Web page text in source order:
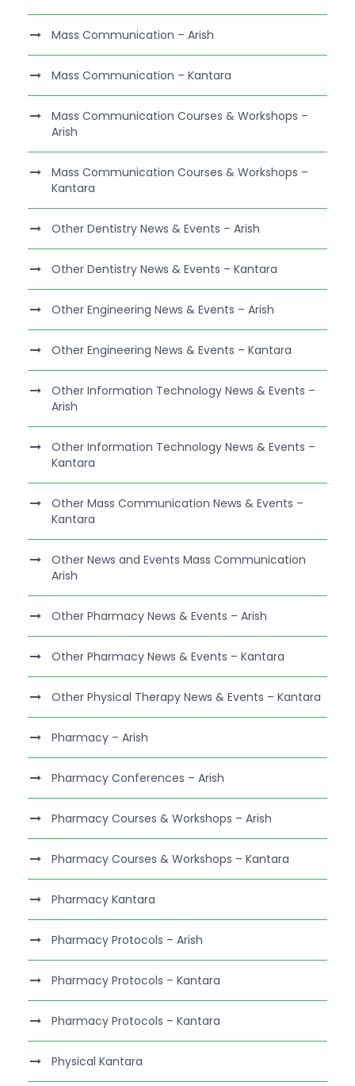
Mass Communication – Arish
Mass Communication – Kantara
Mass Communication Courses & Workshops –
Arish
Mass Communication Courses & Workshops –
Kantara
Other Dentistry News & Events – Arish
Other Dentistry News & Events – Kantara
Other Engineering News & Events – Arish
Other Engineering News & Events – Kantara
Other Information Technology News & Events –
Arish
Other Information Technology News & Events –
Kantara
Other Mass Communication News & Events –
Kantara
Other News and Events Mass Communication
Arish
Other Pharmacy News & Events – Arish
Other Pharmacy News & Events – Kantara
Other Physical Therapy News & Events – Kantara
Pharmacy – Arish
Pharmacy Conferences – Arish
Pharmacy Courses & Workshops – Arish
Pharmacy Courses & Workshops – Kantara
Pharmacy Kantara
Pharmacy Protocols – Arish
Pharmacy Protocols – Kantara
Pharmacy Protocols – Kantara
Physical Kantara